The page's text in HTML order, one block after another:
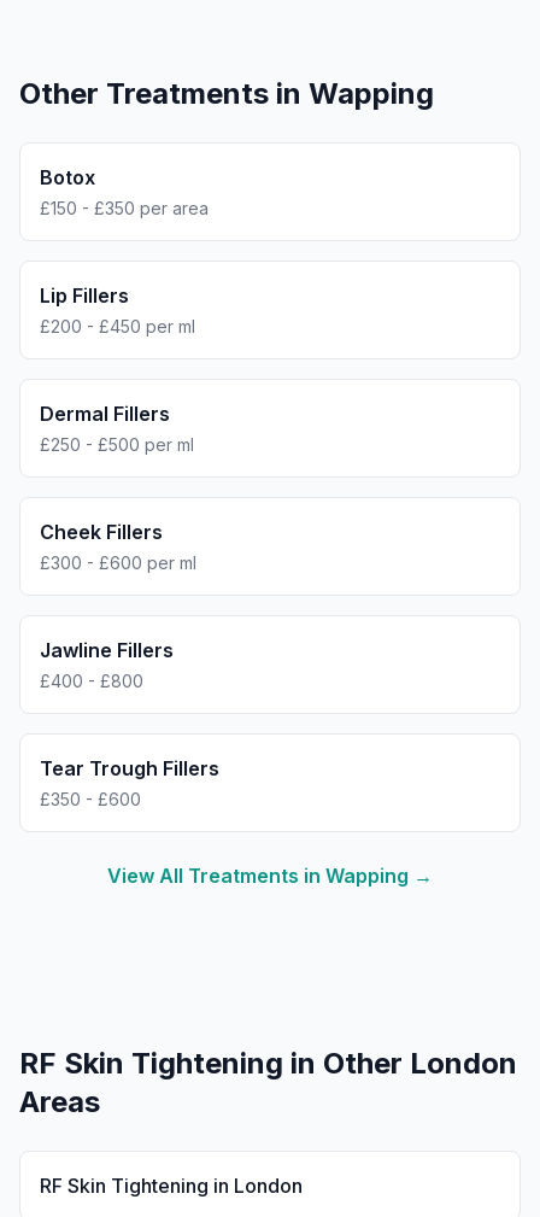
Other Treatments in Wapping
Botox
£150 - £350 per area
Lip Fillers
£200 - £450 per ml
Dermal Fillers
£250 - £500 per ml
Cheek Fillers
£300 - £600 per ml
Jawline Fillers
£400 - £800
Tear Trough Fillers
£350 - £600
View All Treatments in Wapping →
RF Skin Tightening in Other London
Areas
RF Skin Tightening in London